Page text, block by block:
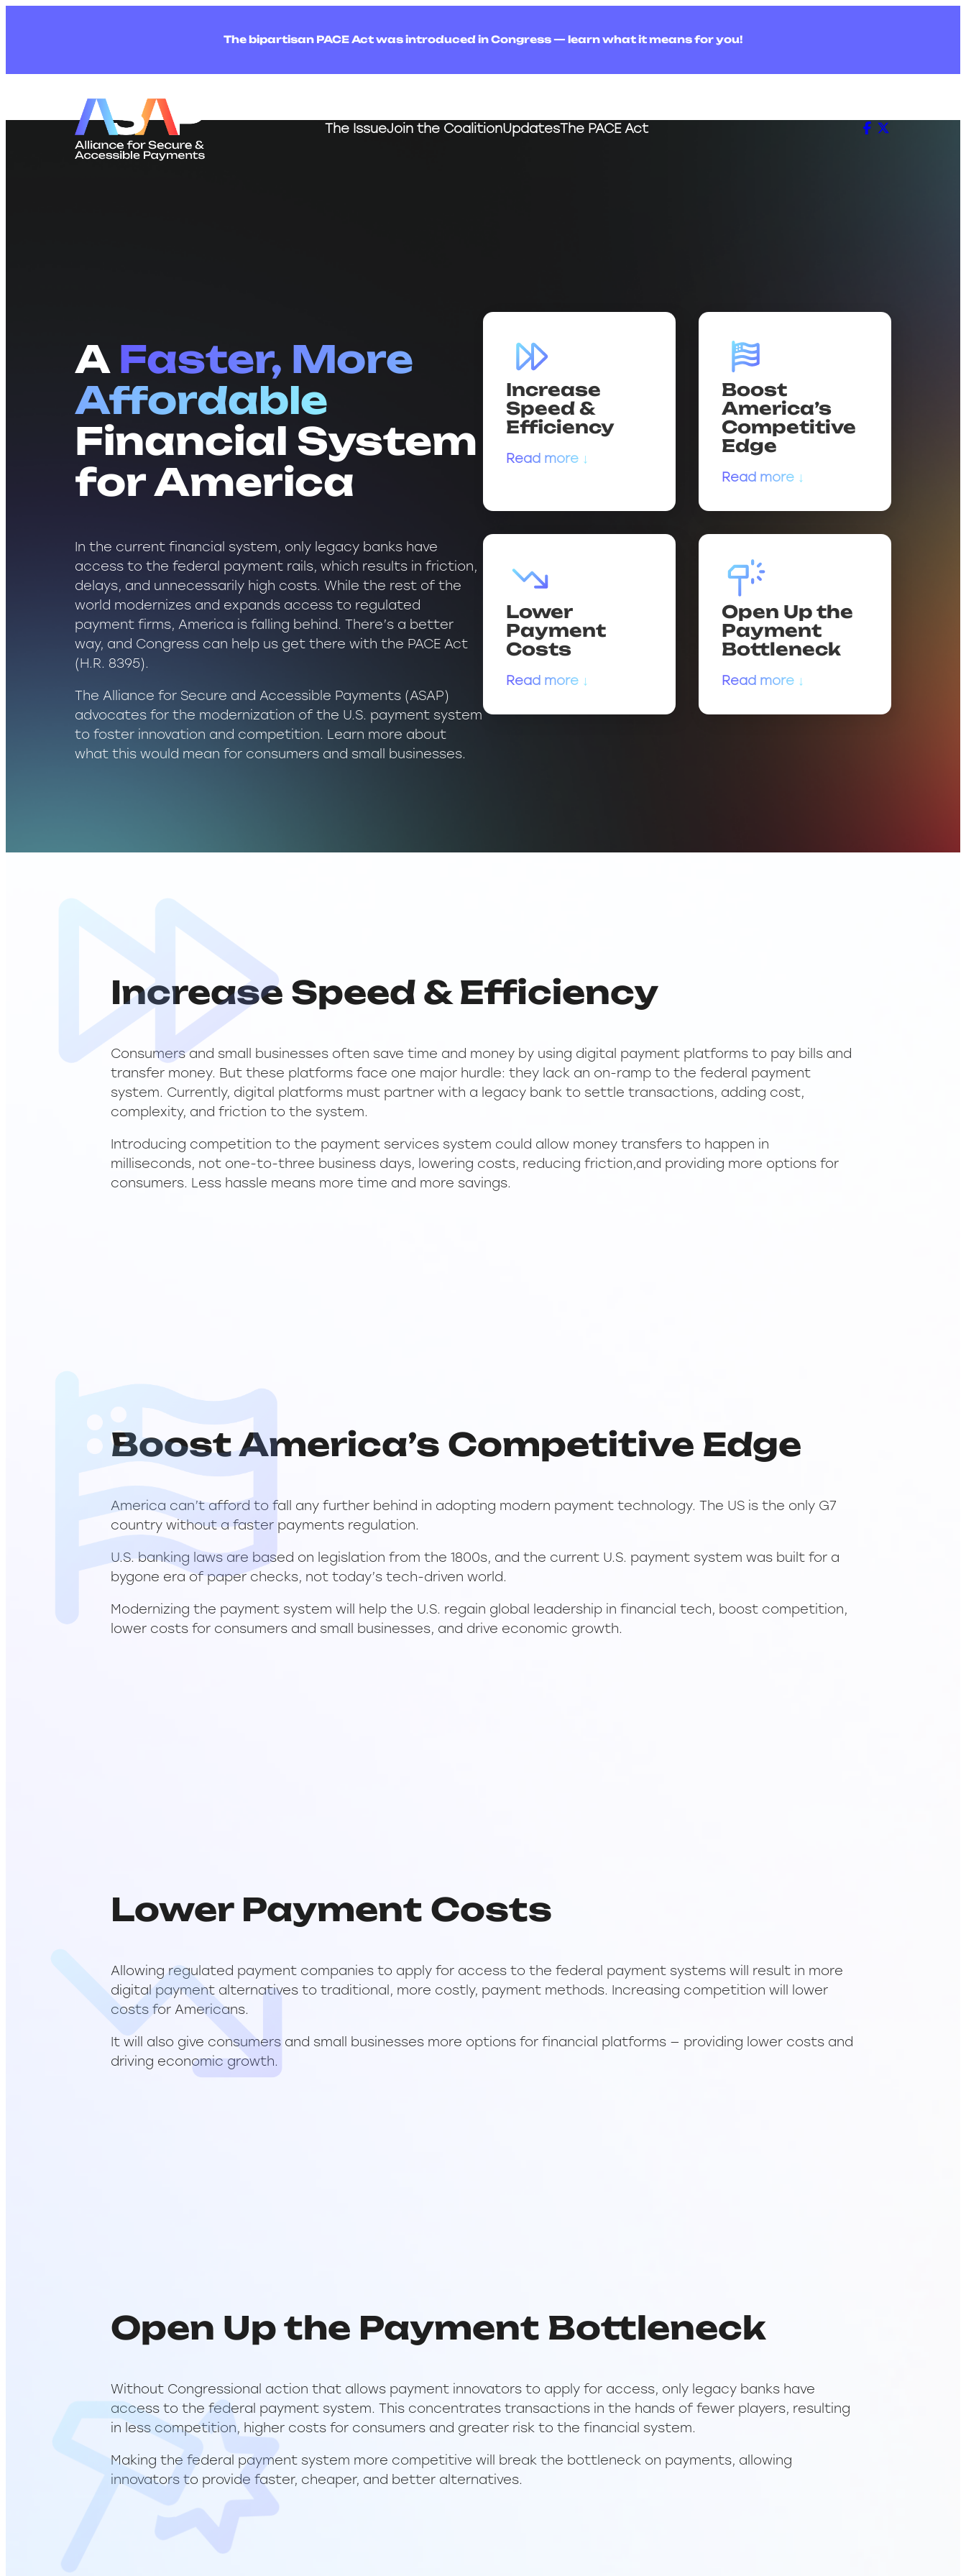
The bipartisan PACE Act was introduced in Congress — learn what it means for you!
The IssueJoin the CoalitionUpdatesThe PACE Act
A Faster, More
Affordable
Financial System
for America
In the current financial system, only legacy banks have
access to the federal payment rails, which results in friction,
delays, and unnecessarily high costs. While the rest of the
world modernizes and expands access to regulated
payment firms, America is falling behind. There’s a better
way, and Congress can help us get there with the PACE Act
(H.R. 8395).
The Alliance for Secure and Accessible Payments (ASAP)
advocates for the modernization of the U.S. payment system
to foster innovation and competition. Learn more about
what this would mean for consumers and small businesses.
Increase
Speed &
Efficiency
Read more ↓
Boost
America’s
Competitive
Edge
Read more ↓
Lower
Payment
Costs
Read more ↓
Open Up the
Payment
Bottleneck
Read more ↓
Increase Speed & Efficiency
Consumers and small businesses often save time and money by using digital payment platforms to pay bills and
transfer money. But these platforms face one major hurdle: they lack an on-ramp to the federal payment
system. Currently, digital platforms must partner with a legacy bank to settle transactions, adding cost,
complexity, and friction to the system.
Introducing competition to the payment services system could allow money transfers to happen in
milliseconds, not one-to-three business days, lowering costs, reducing friction,and providing more options for
consumers. Less hassle means more time and more savings.
Boost America’s Competitive Edge
America can’t afford to fall any further behind in adopting modern payment technology. The US is the only G7
country without a faster payments regulation.
U.S. banking laws are based on legislation from the 1800s, and the current U.S. payment system was built for a
bygone era of paper checks, not today’s tech-driven world.
Modernizing the payment system will help the U.S. regain global leadership in financial tech, boost competition,
lower costs for consumers and small businesses, and drive economic growth.
Lower Payment Costs
Allowing regulated payment companies to apply for access to the federal payment systems will result in more
digital payment alternatives to traditional, more costly, payment methods. Increasing competition will lower
costs for Americans.
It will also give consumers and small businesses more options for financial platforms — providing lower costs and
driving economic growth.
Open Up the Payment Bottleneck
Without Congressional action that allows payment innovators to apply for access, only legacy banks have
access to the federal payment system. This concentrates transactions in the hands of fewer players, resulting
in less competition, higher costs for consumers and greater risk to the financial system.
Making the federal payment system more competitive will break the bottleneck on payments, allowing
innovators to provide faster, cheaper, and better alternatives.